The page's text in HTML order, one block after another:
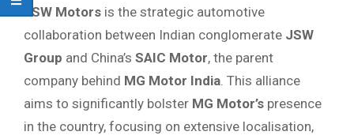
JSW Motors is the strategic automotive
collaboration between Indian conglomerate JSW
Group and China’s SAIC Motor, the parent
company behind MG Motor India. This alliance
aims to significantly bolster MG Motor’s presence
in the country, focusing on extensive localisation,